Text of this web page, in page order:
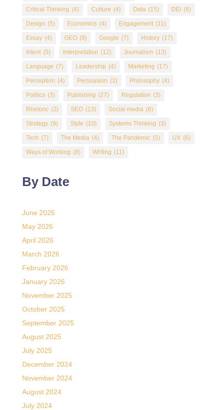
Critical Thinking (4) Culture (4) Data (15) DEI (6)
Design (5) Economics (4) Engagement (11)
Essay (4) GEO (8) Google (7) History (17)
Intent (5) Interpretation (12) Journalism (13)
Language (7) Leadership (4) Marketing (17)
Perception (4) Persuasion (3) Philosophy (4)
Politics (3) Publishing (27) Regulation (3)
Rhetoric (2) SEO (13) Social media (8)
Strategy (9) Style (10) Systems Thinking (3)
Tech (7) The Media (4) The Pandemic (5) UX (6)
Ways of Working (8) Writing (11)
By Date
June 2026
May 2026
April 2026
March 2026
February 2026
January 2026
November 2025
October 2025
September 2025
August 2025
July 2025
December 2024
November 2024
August 2024
July 2024